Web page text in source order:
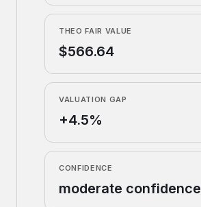
THEO FAIR VALUE
$566.64
VALUATION GAP
+4.5%
CONFIDENCE
moderate confidence